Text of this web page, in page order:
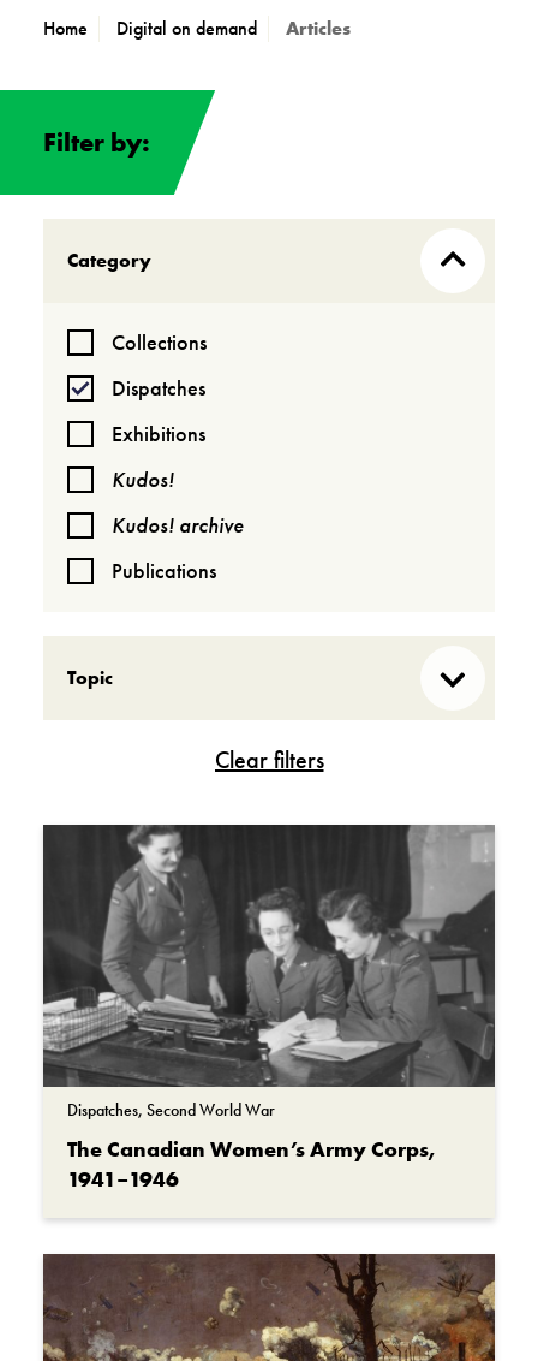
Home Digital on demand Articles
Filter by:
Category
Collections
Dispatches
Exhibitions
Kudos!
Kudos! archive
Publications
Topic
Cold War
Contemporary conflicts
First World War
In Their Own Voices
Our research
Second World War
Vimy Ridge
Dispatches, Second World War
The Canadian Women’s Army Corps,
1941–1946